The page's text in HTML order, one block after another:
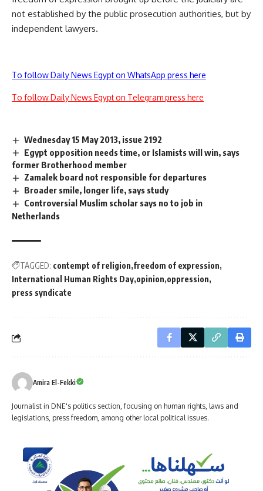
not established by the public prosecution authorities, but by
independent lawyers.
To follow Daily News Egypt on WhatsApp press here
To follow Daily News Egypt on Telegram press here
Wednesday 15 May 2013, issue 2192
Egypt opposition needs time, or Islamists will win, says
former Brotherhood member
Zamalek board not responsible for departures
Broader smile, longer life, says study
Controversial Muslim scholar says no to job in
Netherlands
TAGGED: contempt of religion freedom of expression
International Human Rights Day opinion oppression
press syndicate
Amira El-Fekki
Journalist in DNE's politics section, focusing on human rights, laws and
legislations, press freedom, among other local political issues.